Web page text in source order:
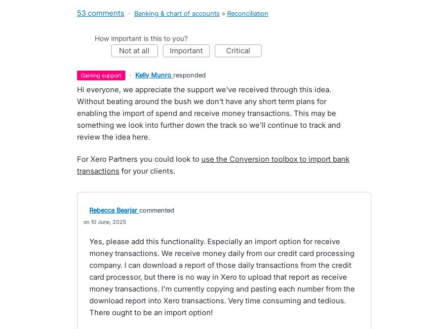
53 comments · Banking & chart of accounts » Reconciliation
How important is this to you?
not at all important critical
gaining support · Kelly Munro responded
Hi everyone, we appreciate the support we've received through this idea.
Without beating around the bush we don't have any short term plans for
enabling the import of spend and receive money transactions. This may be
something we look into further down the track so we'll continue to track and
review the idea here.
For Xero Partners you could look to use the Conversion toolbox to import bank
transactions for your clients.
Rebecca Bearjar commented
10 June, 2025
Yes, please add this functionality. Especially an import option for receive
money transactions. We receive money daily from our credit card processing
company. I can download a report of those daily transactions from the credit
card processor, but there is no way in Xero to upload that report as receive
money transactions. I'm currently copying and pasting each number from the
download report into Xero transactions. Very time consuming and tedious.
There ought to be an import option!